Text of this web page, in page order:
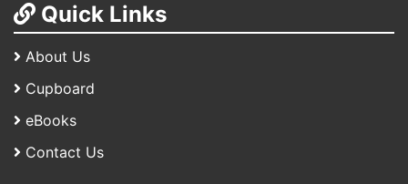
Quick Links
About Us
Cupboard
eBooks
Contact Us